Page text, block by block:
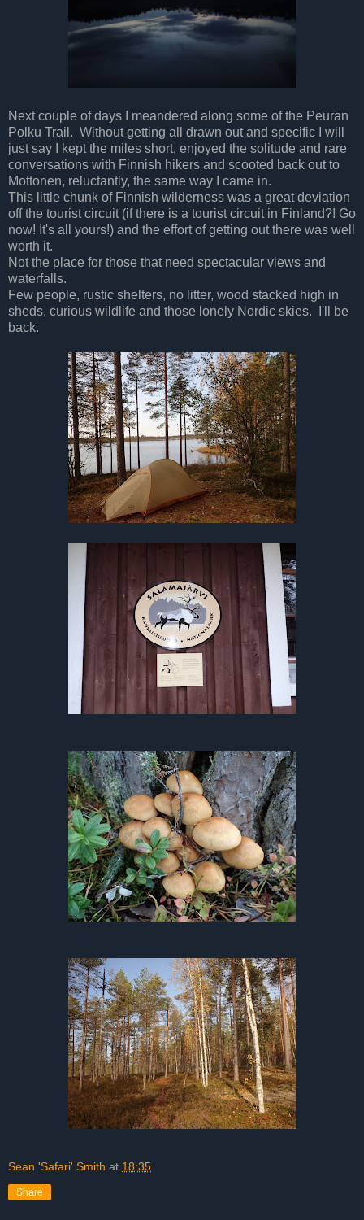
Next couple of days I meandered along some of the Peuran
Polku Trail. Without getting all drawn out and specific I will
just say I kept the miles short, enjoyed the solitude and rare
conversations with Finnish hikers and scooted back out to
Mottonen, reluctantly, the same way I came in.
This little chunk of Finnish wilderness was a great deviation
off the tourist circuit (if there is a tourist circuit in Finland?! Go
now! It's all yours!) and the effort of getting out there was well
worth it.
Not the place for those that need spectacular views and
waterfalls.
Few people, rustic shelters, no litter, wood stacked high in
sheds, curious wildlife and those lonely Nordic skies. I'll be
back.
Sean 'Safari' Smith at 18:35
Share